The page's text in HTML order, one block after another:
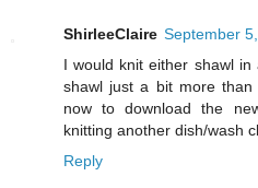
ShirleeClaire September
I would knit either shawl
shawl just a bit more than
now to download the
knitting another dish/wash
Reply